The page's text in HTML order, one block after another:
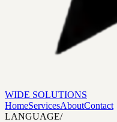
WIDE SOLUTIONS
HomeServicesAboutContact
LANGUAGE/